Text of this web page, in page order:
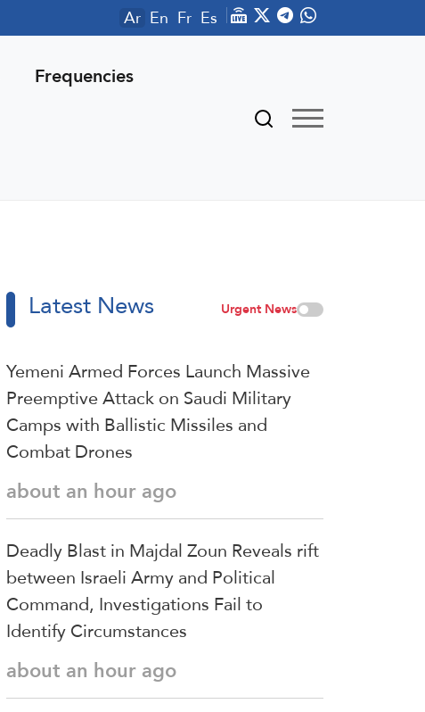
Ar En Fr Es
Frequencies
Latest News Urgent News
Yemeni Armed Forces Launch Massive
Preemptive Attack on Saudi Military
Camps with Ballistic Missiles and
Combat Drones
about an hour ago
Deadly Blast in Majdal Zoun Reveals rift
between Israeli Army and Political
Command, Investigations Fail to
Identify Circumstances
about an hour ago